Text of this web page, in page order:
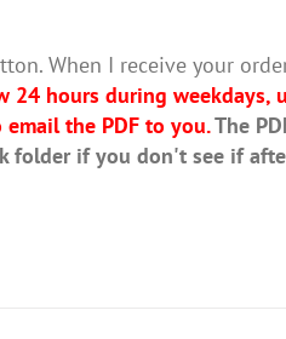
When I receive your
24 hours during
the PDF to you.The
folder if you don't see if